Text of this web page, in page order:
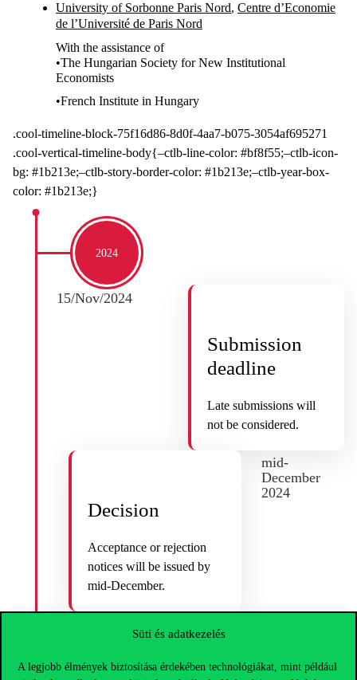
Süti és adatkezelés
A legjobb élmények biztosítása érdekében technológiákat, mint például
University of Sorbonne Paris Nord, Centre d’Economie
de l’Université de Paris Nord
With the assistance of
•The Hungarian Society for New Institutional
Economists
•French Institute in Hungary
.cool-timeline-block-75f16d86-8d0f-4aa7-b075-3054af695271
.cool-vertical-timeline-body{–ctlb-line-color: #bf8f55;–ctlb-icon-
bg: #1b213e;–ctlb-story-border-color: #1b213e;–ctlb-year-box-
color: #1b213e;}
2024
15/Nov/2024
Submission
deadline
Late submissions will
not be considered.
mid-
December
2024
Decision
Acceptance or rejection
notices will be issued by
mid-December.